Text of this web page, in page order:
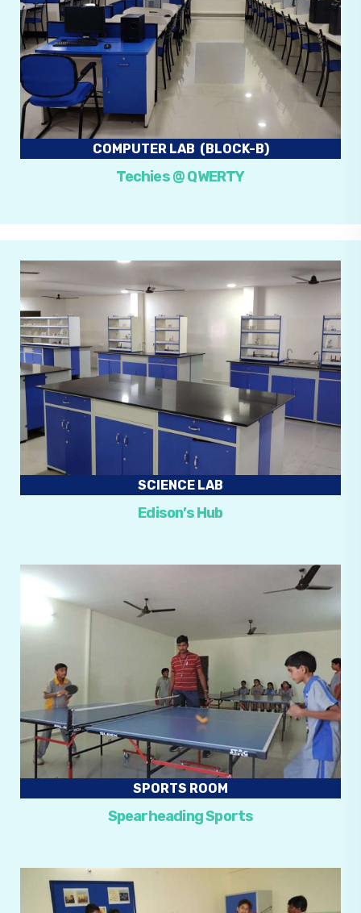
COMPUTER LAB (BLOCK-B)
Techies @ QWERTY
SCIENCE LAB
Edison’s Hub
SPORTS ROOM
Spearheading Sports